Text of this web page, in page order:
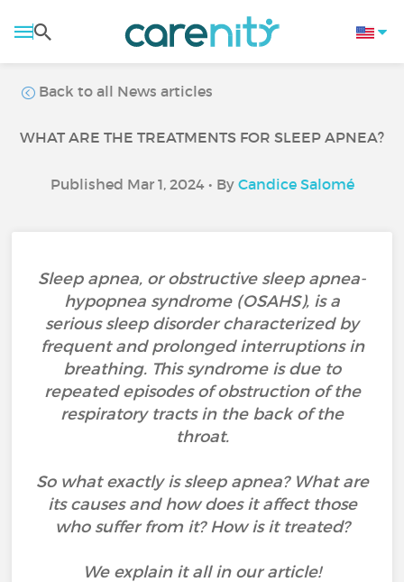
Back to all News articles
WHAT ARE THE TREATMENTS FOR SLEEP APNEA?
Published Mar 1, 2024 • By Candice Salomé
Sleep apnea, or obstructive sleep apnea-
hypopnea syndrome (OSAHS), is a
serious sleep disorder characterized by
frequent and prolonged interruptions in
breathing. This syndrome is due to
repeated episodes of obstruction of the
respiratory tracts in the back of the
throat.
So what exactly is sleep apnea? What are
its causes and how does it affect those
who suffer from it? How is it treated?
We explain it all in our article!